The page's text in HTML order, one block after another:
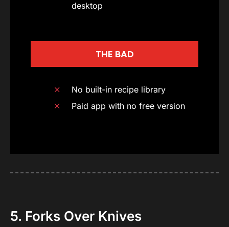
desktop
THE BAD
No built-in recipe library
Paid app with no free version
5. Forks Over Knives